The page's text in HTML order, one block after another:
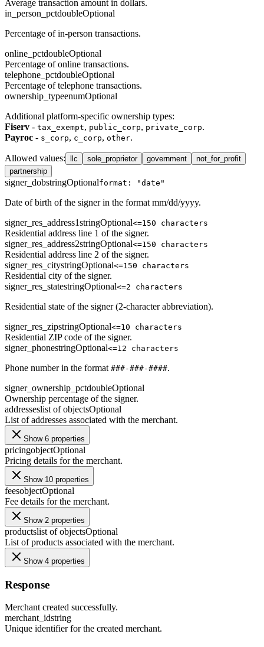
Average transaction amount in dollars.
in_person_pctdoubleOptional
Percentage of in-person transactions.
online_pctdoubleOptional
Percentage of online transactions.
telephone_pctdoubleOptional
Percentage of telephone transactions.
ownership_typeenumOptional
Additional platform-specific ownership types:
Fiserv - tax_exempt, public_corp, private_corp.
Payroc - s_corp, c_corp, other.
Allowed values: llc sole_proprietor government
not_for_profit
partnership
signer_dobstringOptionalformat: "date"
Date of birth of the signer in the format mm/dd/yyyy.
signer_res_address1stringOptional<=150 characters
Residential address line 1 of the signer.
signer_res_address2stringOptional<=150 characters
Residential address line 2 of the signer.
signer_res_citystringOptional<=150 characters
Residential city of the signer.
signer_res_statestringOptional<=2 characters
Residential state of the signer (2-character abbreviation).
signer_res_zipstringOptional<=10 characters
Residential ZIP code of the signer.
signer_phonestringOptional<=12 characters
Phone number in the format ###-###-####.
signer_ownership_pctdoubleOptional
Ownership percentage of the signer.
addresseslist of objectsOptional
List of addresses associated with the merchant.
Show 6 properties
pricingobjectOptional
Pricing details for the merchant.
Show 10 properties
feesobjectOptional
Fee details for the merchant.
Show 2 properties
productslist of objectsOptional
List of products associated with the merchant.
Show 4 properties
Response
Merchant created successfully.
merchant_idstring
Unique identifier for the created merchant.